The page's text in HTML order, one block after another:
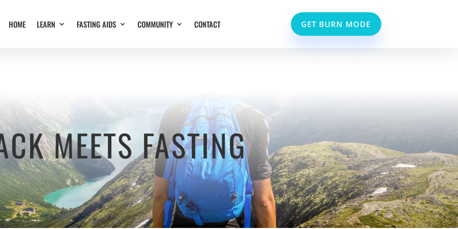
HOME LEARN FASTING AIDS COMMUNITY CONTACT GET BURN MODE
MEETS FASTING